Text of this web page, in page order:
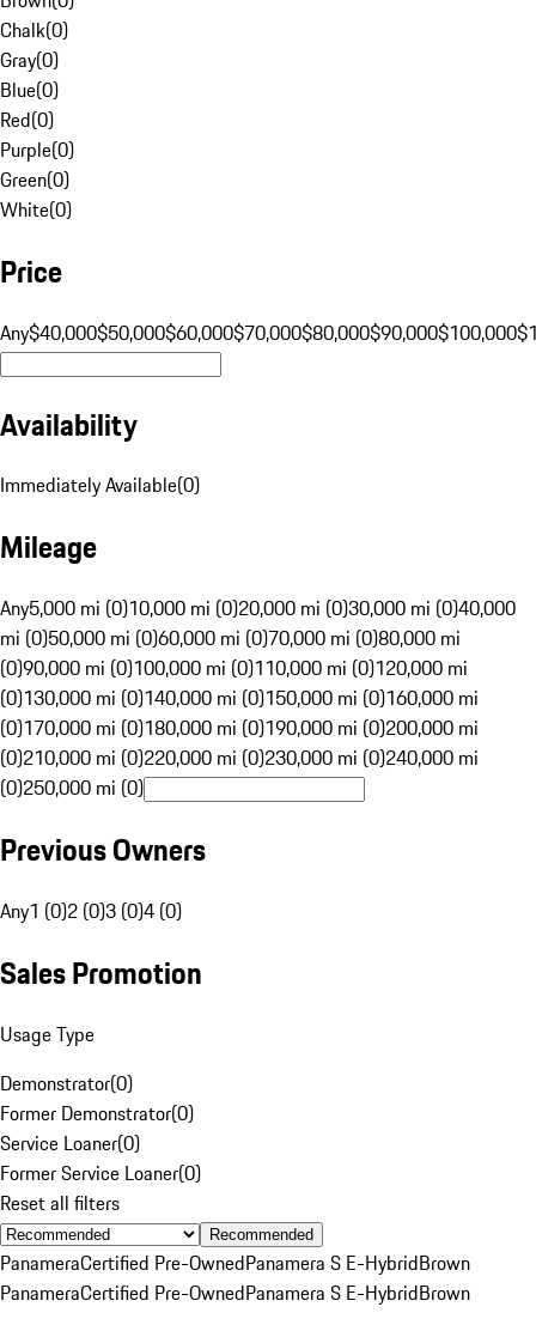
Chalk(0)
Gray(0)
Blue(0)
Red(0)
Purple(0)
Green(0)
White(0)
Price
Any$40,000$50,000$60,000$70,000$80,000$90,000$100,000
Availability
Immediately Available(0)
Mileage
Any5,000 mi (0)10,000 mi (0)20,000 mi (0)30,000 mi (0)40,000
mi (0)50,000 mi (0)60,000 mi (0)70,000 mi (0)80,000 mi
(0)90,000 mi (0)100,000 mi (0)110,000 mi (0)120,000 mi
(0)130,000 mi (0)140,000 mi (0)150,000 mi (0)160,000 mi
(0)170,000 mi (0)180,000 mi (0)190,000 mi (0)200,000 mi
(0)210,000 mi (0)220,000 mi (0)230,000 mi (0)240,000 mi
(0)250,000 mi (0)
Previous Owners
Any1 (0)2 (0)3 (0)4 (0)
Sales Promotion
Usage Type
Demonstrator(0)
Former Demonstrator(0)
Service Loaner(0)
Former Service Loaner(0)
Reset all filters
Recommended
PanameraCertified Pre-OwnedPanamera S E-HybridBrown
PanameraCertified Pre-OwnedPanamera S E-HybridBrown